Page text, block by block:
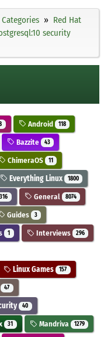
Categories
Red Hat
security
Android 118
Bazzite 43
ChimeraOS 11
Everything Linux 1800
General 8074
Guides 3
1 Interviews 296
Linux Games 157
47
40
31 Mandriva 1279